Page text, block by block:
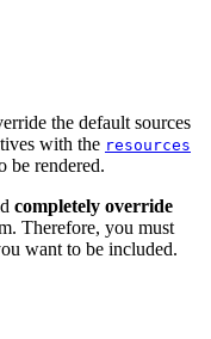
the default sources
with the resources
be rendered.
completely override
Therefore, you must
want to be included.